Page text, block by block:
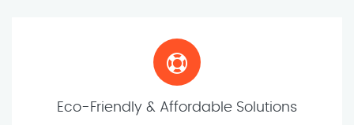
Eco-Friendly & Affordable Solutions